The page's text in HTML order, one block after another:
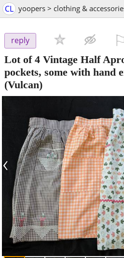
CL yoopers > clothing &
reply
Lot of 4 Vintage Half
pockets, some with hand
(Vulcan)
‹